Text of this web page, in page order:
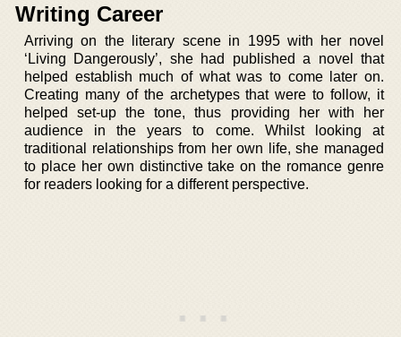
Writing Career
Arriving on the literary scene in 1995 with her novel
‘Living Dangerously’, she had published a novel that
helped establish much of what was to come later on.
Creating many of the archetypes that were to follow, it
helped set-up the tone, thus providing her with her
audience in the years to come. Whilst looking at
traditional relationships from her own life, she managed
to place her own distinctive take on the romance genre
for readers looking for a different perspective.